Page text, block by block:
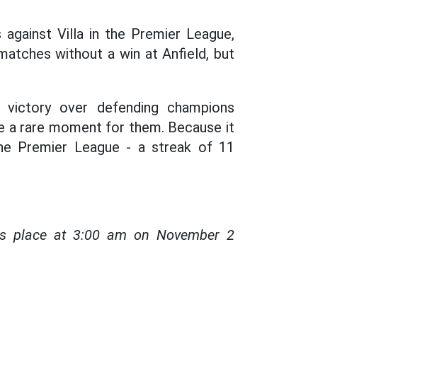
Villa in the Premier League,
without a win at Anfield, but
over defending champions
a rare moment for them. Because it
Premier League - a streak of 11
place at 3:00 am on November 2